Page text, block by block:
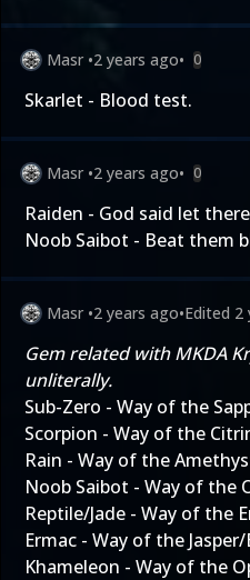
Masr •2 years ago• 0
Skarlet - Blood test.
Masr •2 years ago• 0
Raiden - God said let
Noob Saibot - Beat them
Masr •2 years ago•Edited 2
Gem related with MKDA
unliterally.
Sub-Zero - Way of the
Scorpion - Way of the
Rain - Way of the
Noob Saibot - Way of the
Reptile/Jade - Way of the
Ermac - Way of the
Khameleon - Way of the